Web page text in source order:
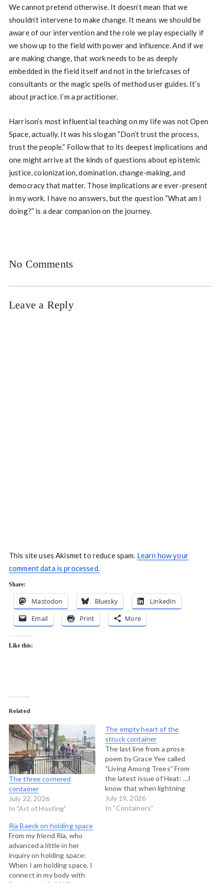
We cannot pretend otherwise. It doesn’t mean that we
shouldn’t intervene to make change. It means we should be
aware of our intervention and the role we play especially if
we show up to the field with power and influence. And if we
are making change, that work needs to be as deeply
embedded in the field itself and not in the briefcases of
consultants or the magic spells of method user guides. It’s
about practice. I’m a practitioner.
Harrison’s most influential teaching on my life was not Open
Space, actually. It was his slogan “Don’t trust the process,
trust the people.” Follow that to its deepest implications and
one might arrive at the kinds of questions about epistemic
justice, colonization, domination, change-making, and
democracy that matter. Those implications are ever-present
in my work. I have no answers, but the question “What am I
doing?” is a dear companion on the journey.
No Comments
Leave a Reply
This site uses Akismet to reduce spam. Learn how your
comment data is processed.
Share:
Mastodon Bluesky
LinkedIn
Email
Print More
Like this:
Related
The three cornered
container
July 22, 2026
In "Art of Hosting"
The empty heart of the
struck container
The last line from a prose
poem by Grace Yee called
“Living Among Trees” From
the latest issue of Heat: …I
know that when lightning
strikes a giant sequoia and
burns out its heart, you can
July 19, 2026
In "Containers"
Ria Baeck on holding space
From my friend Ria, who
advanced a little in her
inquiry on holding space:
When I am holding space, I
connect in my body with